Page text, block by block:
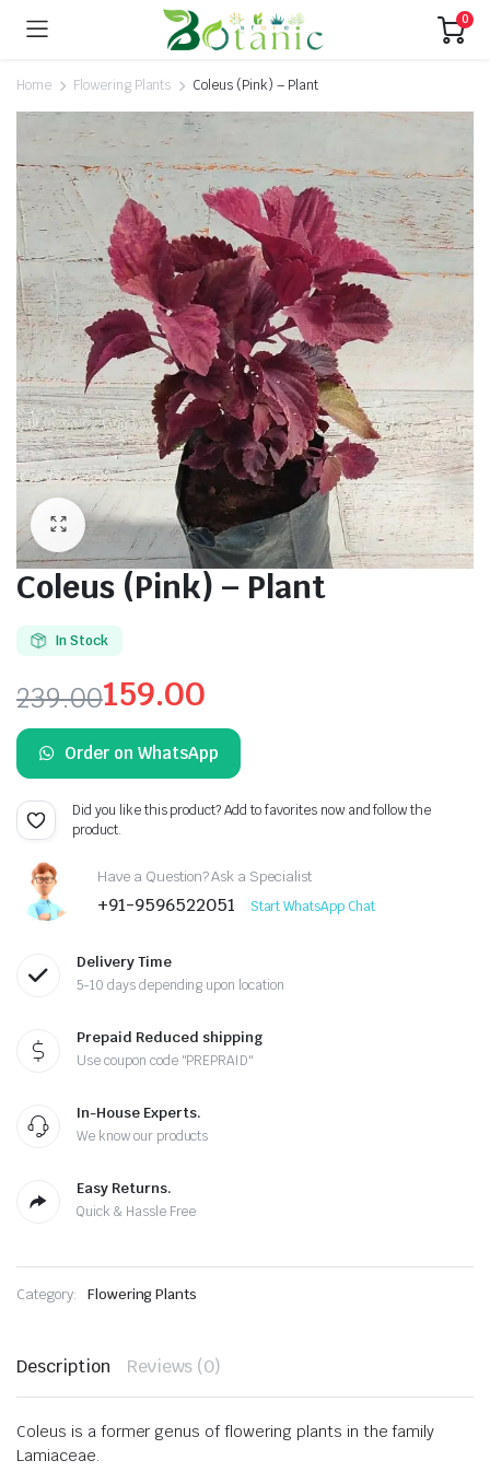
0
Home Flowering Plants Coleus (Pink) – Plant
Coleus (Pink) – Plant
In Stock
239.00
Original
price
was:
₹239.00.
159.00
Current
price
is:
₹159.00.
Order on WhatsApp
Did you like this product? Add to favorites now and follow the
product.
Have a Question? Ask a Specialist
+91-9596522051 Start WhatsApp Chat
Delivery Time
5-10 days depending upon location
Prepaid Reduced shipping
Use coupon code "PREPRAID"
In-House Experts.
We know our products
Easy Returns.
Quick & Hassle Free
Category: Flowering Plants
Description Reviews (0)
Coleus is a former genus of flowering plants in the family
Lamiaceae.